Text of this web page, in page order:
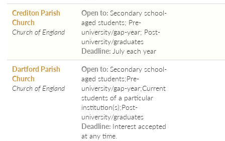
Crediton Parish
Church
Church of England
Open to: Secondary school-
aged students; Pre-
university/gap-year; Post-
university/graduates
Deadline: July each year
Dartford Parish
Church
Church of England
Open to: Secondary school-
aged students;Pre-
university/gap-year;Current
students of a particular
institution(s);Post-
university/graduates
Deadline: Interest accepted
at any time.